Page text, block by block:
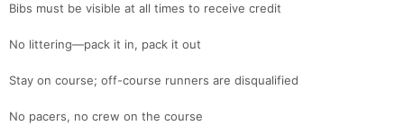
Bibs must be visible at all times to receive credit
No littering—pack it in, pack it out
Stay on course; off-course runners are disqualified
No pacers, no crew on the course